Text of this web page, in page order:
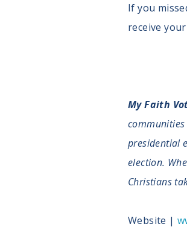
If you
receive
My Faith
presidential
election.
Christians
Website |